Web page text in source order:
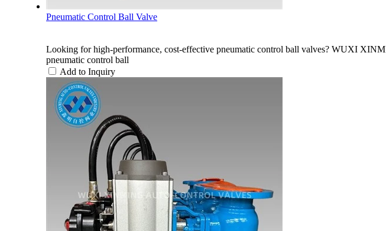
Pneumatic Control Ball Valve
Looking for high-performance, cost-effective pneumatic control ball valves? WUXI
pneumatic control ball
Add to Inquiry